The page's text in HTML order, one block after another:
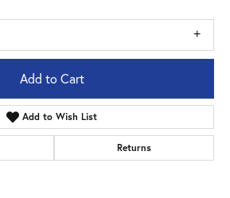
Add to Cart
Add to Wish List
Returns